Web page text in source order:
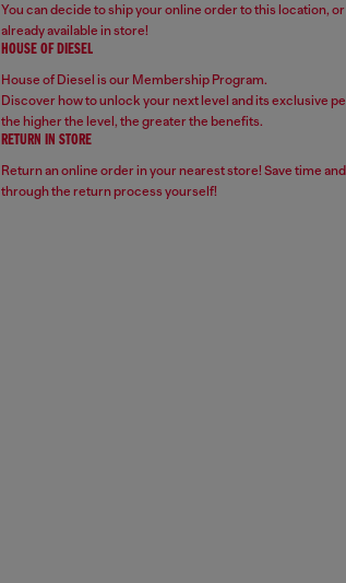
You can decide to ship your online order to this location,
already available in store!
HOUSE OF DIESEL
House of Diesel is our Membership Program.
Discover how to unlock your next level and its exclusive
the higher the level, the greater the benefits.
RETURN IN STORE
Return an online order in your nearest store! Save time
through the return process yourself!